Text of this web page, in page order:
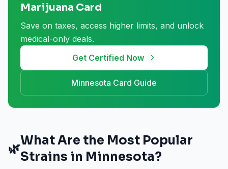
Marijuana Card
Save on taxes, access higher limits, and unlock
medical-only deals.
Get Certified Now
Minnesota Card Guide
🌿
What Are the Most Popular
Strains in Minnesota?